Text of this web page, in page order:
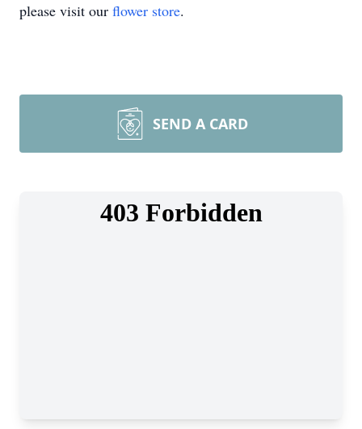
please visit our flower store.
SEND A CARD